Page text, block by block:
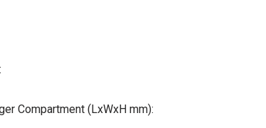
Compartment (LxWxH mm):